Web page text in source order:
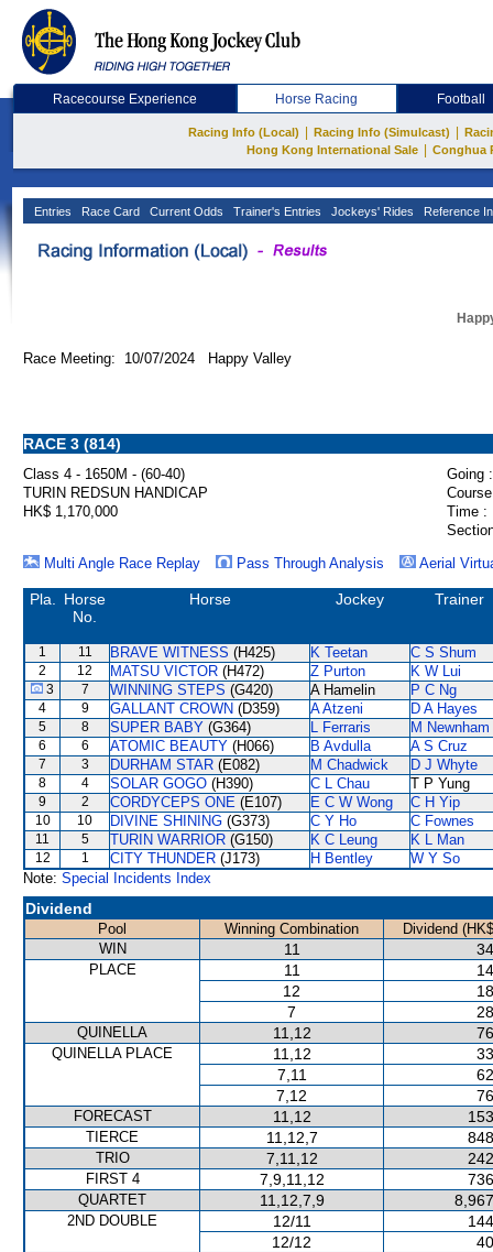
Racecourse Experience Horse Racing Football
Racing Info (Local) Racing Info (Simulcast)
Hong Kong International Sale
Conghua
Entries Race Card Current Odds Trainer's Entries Jockeys' Rides Reference
Race Meeting: 10/07/2024 Happy Valley
RACE 3 (814)
Class 4 - 1650M - (60-40)
Going :
TURIN REDSUN HANDICAP
HK$ 1,170,000
Time :
Multi Angle Race Replay
Pass Through Analysis Aerial
Pla.
Horse
No.
Horse Jockey Trainer
1 11 BRAVE WITNESS (H425) K Teetan C S Shum
2 12 MATSU VICTOR (H472) Z Purton K W Lui
3 7 WINNING STEPS (G420) A Hamelin P C Ng
4 9 GALLANT CROWN (D359) A Atzeni D A Hayes
5 8 SUPER BABY (G364) L Ferraris M Newnham
6 6 ATOMIC BEAUTY (H066) B Avdulla A S Cruz
7 3 DURHAM STAR (E082) M Chadwick D J Whyte
8 4 SOLAR GOGO (H390) C L Chau T P Yung
9 2 CORDYCEPS ONE (E107) E C W Wong C H Yip
10 10 DIVINE SHINING (G373) C Y Ho C Fownes
11 5 TURIN WARRIOR (G150) K C Leung K L Man
12 1 CITY THUNDER (J173) H Bentley
W Y So
Note: Special Incidents Index
Dividend
Pool Winning Combination
Dividend
WIN
11
PLACE 11
12
7
QUINELLA 11,12
QUINELLA PLACE 11,12
7,11
7,12
FORECAST 11,12
TIERCE 11,12,7
TRIO 7,11,12
FIRST 4 7,9,11,12
QUARTET 11,12,7,9
2ND DOUBLE 12/11
12/12